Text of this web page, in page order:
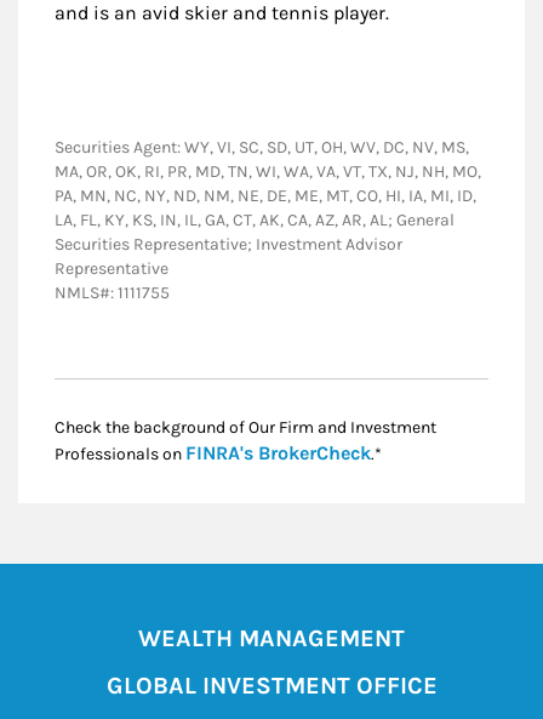
and is an avid skier and tennis player.
Securities Agent: WY, VI, SC, SD, UT, OH, WV, DC, NV, MS,
MA, OR, OK, RI, PR, MD, TN, WI, WA, VA, VT, TX, NJ, NH, MO,
PA, MN, NC, NY, ND, NM, NE, DE, ME, MT, CO, HI, IA, MI, ID,
LA, FL, KY, KS, IN, IL, GA, CT, AK, CA, AZ, AR, AL; General
Securities Representative; Investment Advisor
Representative
NMLS#: 1111755
Check the background of Our Firm and Investment
Professionals on FINRA's BrokerCheckLink Opens in New
.*
WEALTH MANAGEMENT
GLOBAL INVESTMENT OFFICE